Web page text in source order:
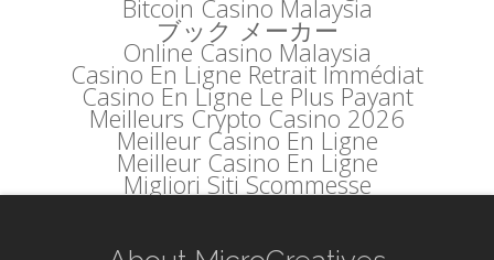
Bitcoin Casino Malaysia
ブック メーカー
Online Casino Malaysia
Casino En Ligne Retrait Immédiat
Casino En Ligne Le Plus Payant
Meilleurs Crypto Casino 2026
Meilleur Casino En Ligne
Meilleur Casino En Ligne
Migliori Siti Scommesse